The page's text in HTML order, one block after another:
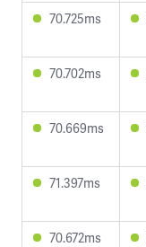
70.725ms
70.702ms
70.669ms
71.397ms
70.672ms